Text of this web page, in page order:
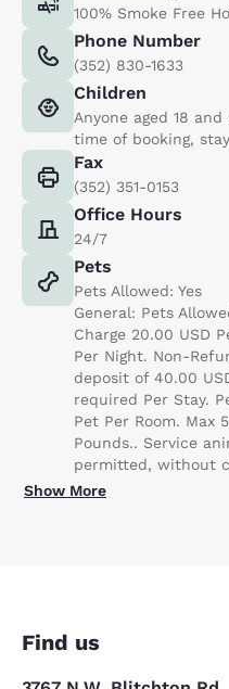
100% Smoke Free
Phone Number
(352) 830-1633
Children
Anyone aged 18
time of booking,
Fax
(352) 351-0153
Office Hours
24/7
Pets
Pets Allowed: Yes
General: Pets
Charge 20.00 USD
Per Night. Non-
deposit of 40.00
required Per Stay.
Pet Per Room. Max
Pounds.. Service
permitted, without
Show More
Find us